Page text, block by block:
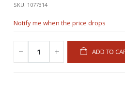
SKU 1077314
Notify me when the price drops
ADD TO